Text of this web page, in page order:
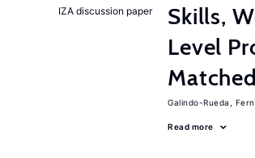
IZA discussion paper
Skills,
Level
Galindo-Rueda,
Read more